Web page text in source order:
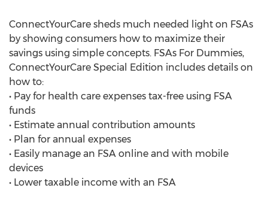
ConnectYourCare sheds much needed light on FSAs
by showing consumers how to maximize their
savings using simple concepts. FSAs For Dummies,
ConnectYourCare Special Edition includes details on
how to:
• Pay for health care expenses tax-free using FSA
funds
• Estimate annual contribution amounts
• Plan for annual expenses
• Easily manage an FSA online and with mobile
devices
• Lower taxable income with an FSA